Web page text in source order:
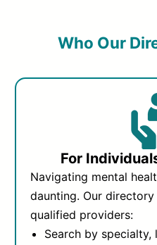
Who Our
For
Navigating mental
daunting. Our
qualified providers:
Search by